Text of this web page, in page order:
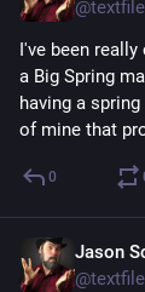
I've been really
a Big Spring
having a
of mine that
0
Jason